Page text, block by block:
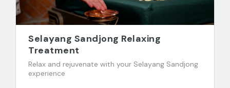
Selayang Sandjong Relaxing
Treatment
Relax and rejuvenate with your Selayang Sandjong
experience